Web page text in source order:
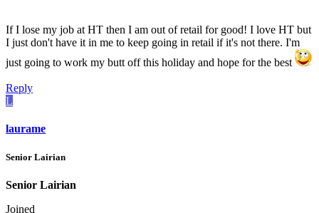
If I lose my job at HT then I am out of retail for good! I love HT but
I just don't have it in me to keep going in retail if it's not there. I'm
just going to work my butt off this holiday and hope for the best
Reply
L
laurame
Senior Lairian
Senior Lairian
Joined